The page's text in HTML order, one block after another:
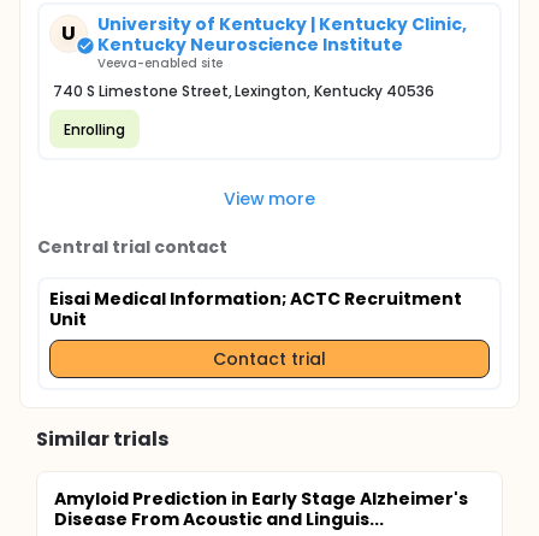
U
University of Kentucky | Kentucky Clinic,
Kentucky Neuroscience Institute
Veeva-enabled site
740 S Limestone Street, Lexington, Kentucky 40536
Enrolling
View more
Central trial contact
Eisai Medical Information; ACTC Recruitment
Unit
Contact trial
Similar trials
Amyloid Prediction in Early Stage Alzheimer's
Disease From Acoustic and Linguis...